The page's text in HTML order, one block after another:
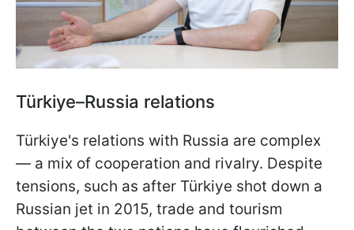
Türkiye–Russia relations
Türkiye's relations with Russia are complex
— a mix of cooperation and rivalry. Despite
tensions, such as after Türkiye shot down a
Russian jet in 2015, trade and tourism